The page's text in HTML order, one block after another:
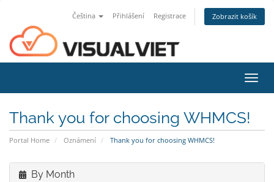
Čeština Přihlášení Registrace Zobrazit košík
Thank you for choosing WHMCS!
Portal Home Oznámení Thank you for choosing WHMCS!
By Month